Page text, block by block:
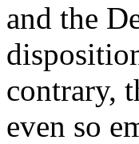
and the
contrary,
even so